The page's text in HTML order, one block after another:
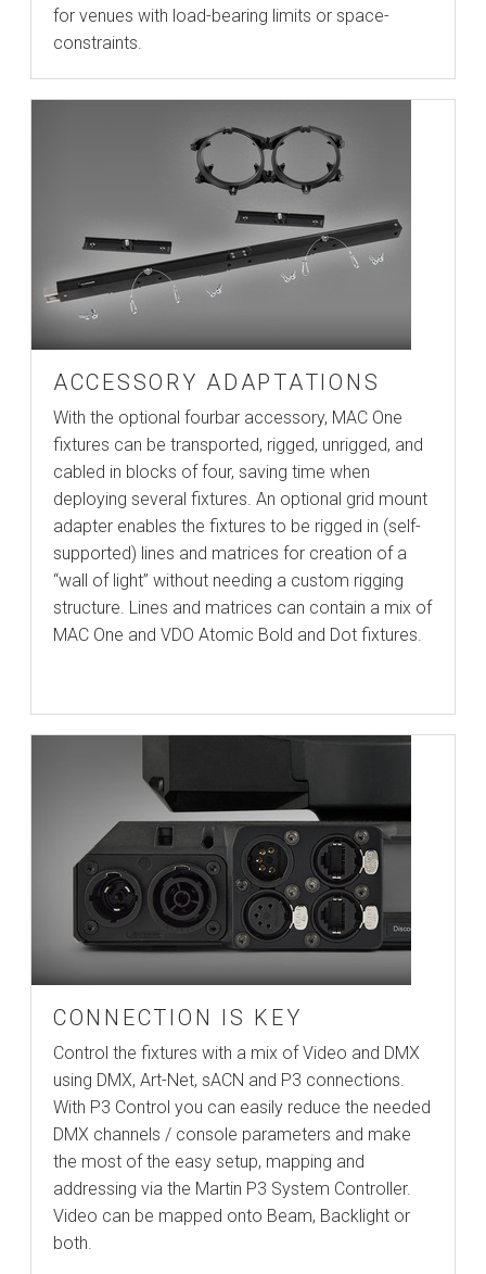
for venues with load-bearing limits or space-
constraints.
ACCESSORY ADAPTATIONS
With the optional fourbar accessory, MAC One
fixtures can be transported, rigged, unrigged, and
cabled in blocks of four, saving time when
deploying several fixtures. An optional grid mount
adapter enables the fixtures to be rigged in (self-
supported) lines and matrices for creation of a
“wall of light” without needing a custom rigging
structure. Lines and matrices can contain a mix of
MAC One and VDO Atomic Bold and Dot fixtures.
CONNECTION IS KEY
Control the fixtures with a mix of Video and DMX
using DMX, Art-Net, sACN and P3 connections.
With P3 Control you can easily reduce the needed
DMX channels / console parameters and make
the most of the easy setup, mapping and
addressing via the Martin P3 System Controller.
Video can be mapped onto Beam, Backlight or
both.